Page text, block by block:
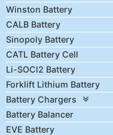
Winston Battery
CALB Battery
Sinopoly Battery
CATL Battery Cell
Li-SOCl2 Battery
Forklift Lithium Battery
Battery Chargers
Battery Balancer
EVE Battery